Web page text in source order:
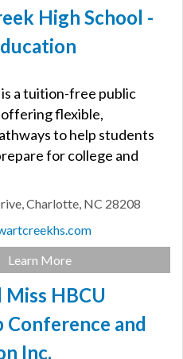
High School -
a tuition-free public
flexible,
to help students
for college and
Charlotte, NC 28208
Learn More
HBCU
Conference and
Inc.